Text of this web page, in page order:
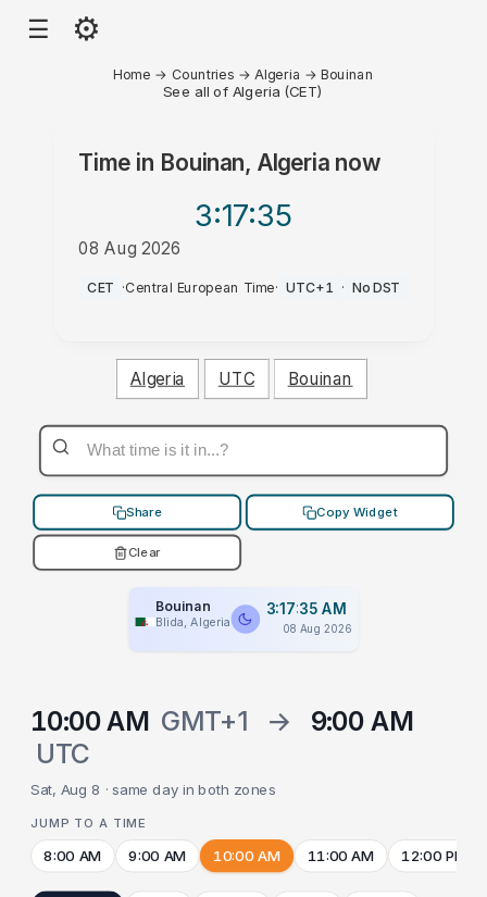
☰ ⚙
Home → Countries → Algeria →Bouinan
See all of Algeria (CET)
Time in Bouinan, Algerianow
3:17:35
08 Aug 2026
AM
CET ·Central European Time· UTC+1 · No DST
Algeria UTC Bouinan
Share Copy Widget
Clear
Bouinan
Blida, Algeria
3:17:35 AM
08 Aug 2026
10:00 AM GMT+1 →
9:00 AM
UTC
Sat, Aug 8 · same day in both zones
JUMP TO A TIME
8:00 AM 9:00 AM 10:00 AM 11:00 AM 12:00 PM